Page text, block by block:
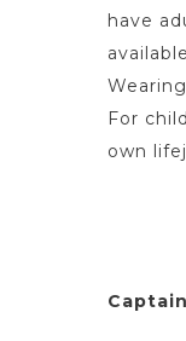
have
For
own